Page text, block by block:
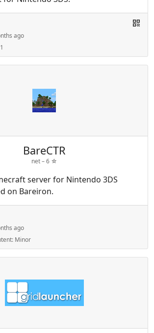
ago
BareCTR
net –6☆
server for Nintendo 3DS
on Bareiron.
ago
Minor